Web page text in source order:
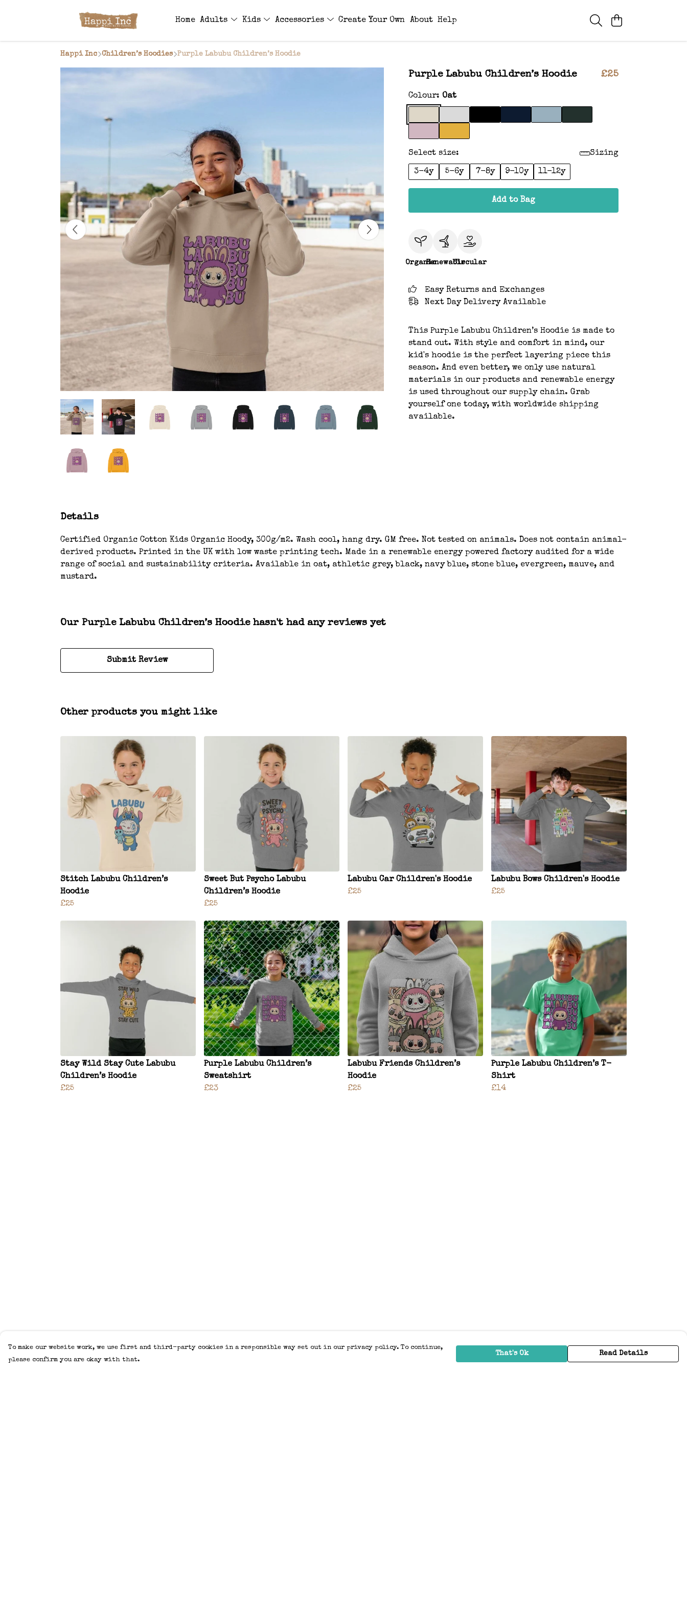
Home Adults Kids Accessories Create Your Own About Help
Happi Inc Children’s Hoodies Purple Labubu Children’s Hoodie
Purple Labubu Children’s Hoodie £25
Colour: Oat
Select size: Sizing
3-4y 5-6y 7-8y 9-10y 11-12y
Add to Bag
OrganicRenewableCircular
Easy Returns and Exchanges
Next Day Delivery Available
This Purple Labubu Children’s Hoodie is made to
stand out. With style and comfort in mind, our
kid's hoodie is the perfect layering piece this
season. And even better, we only use natural
materials in our products and renewable energy
is used throughout our supply chain. Grab
yourself one today, with worldwide shipping
available.
Details
Certified Organic Cotton Kids Organic Hoody, 300g/m2. Wash cool, hang dry. GM free. Not tested on animals. Does not contain animal-
derived products. Printed in the UK with low waste printing tech. Made in a renewable energy powered factory audited for a wide
range of social and sustainability criteria. Available in oat, athletic grey, black, navy blue, stone blue, evergreen, mauve, and
mustard.
Our Purple Labubu Children’s Hoodie hasn't had any reviews yet
Submit Review
Other products you might like
Stitch Labubu Children’s
Hoodie
£25
Sweet But Psycho Labubu
Children’s Hoodie
£25
Labubu Car Children's Hoodie
£25
Labubu Bows Children's Hoodie
£25
Stay Wild Stay Cute Labubu
Children’s Hoodie
£25
Purple Labubu Children’s
Sweatshirt
£23
Labubu Friends Children’s
Hoodie
£25
Purple Labubu Children’s T-
Shirt
£14
To make our website work, we use first and third-party cookies in a responsible way set out in our privacy policy. To continue,
please confirm you are okay with that.
That's Ok Read Details